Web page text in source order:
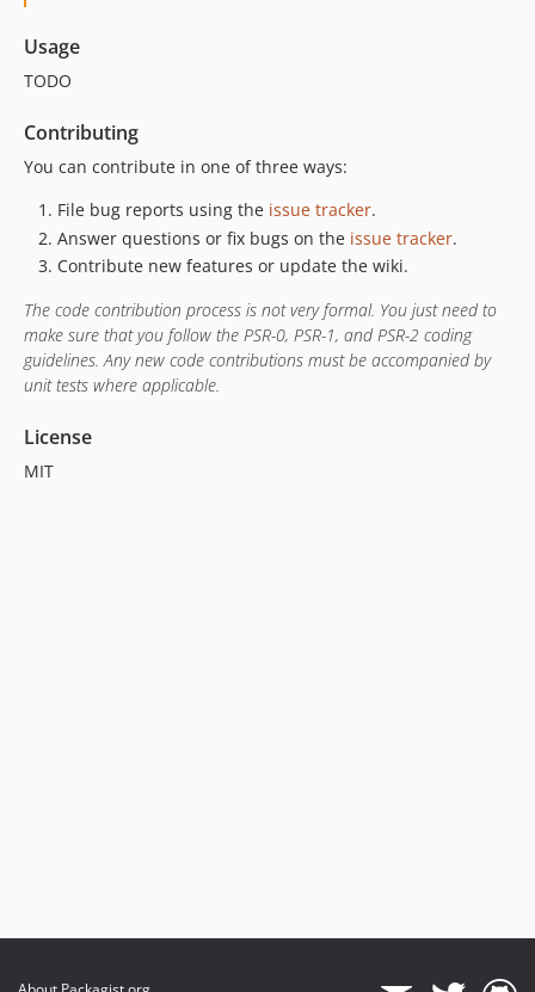
Usage
TODO
Contributing
You can contribute in one of three ways:
File bug reports using the issue tracker.
Answer questions or fix bugs on the issue tracker.
Contribute new features or update the wiki.
The code contribution process is not very formal. You just need to
make sure that you follow the PSR-0, PSR-1, and PSR-2 coding
guidelines. Any new code contributions must be accompanied by
unit tests where applicable.
License
MIT